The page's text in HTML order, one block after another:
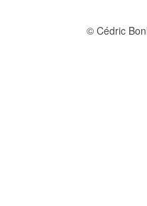
© Cédric